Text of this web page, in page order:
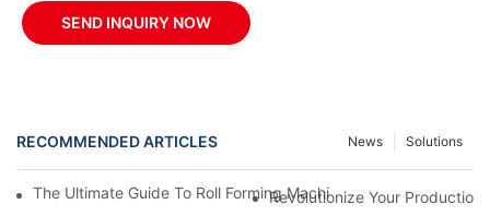
SEND INQUIRY NOW
RECOMMENDED ARTICLES Solutions
News
The Ultimate Guide To Roll Forming Machines: How They Work
Revolutionize Your Production